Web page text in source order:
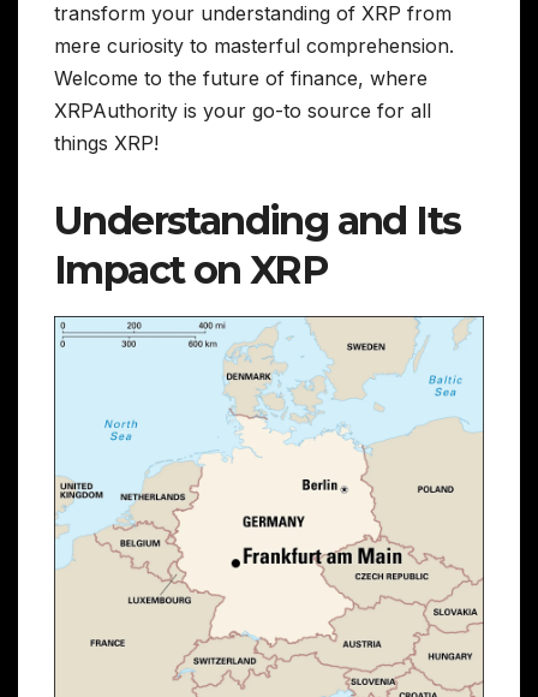
transform your understanding of XRP from
mere curiosity to masterful comprehension.
Welcome to the future of finance, where
XRPAuthority is your go-to source for all
things XRP!
Understanding and Its
Impact on XRP